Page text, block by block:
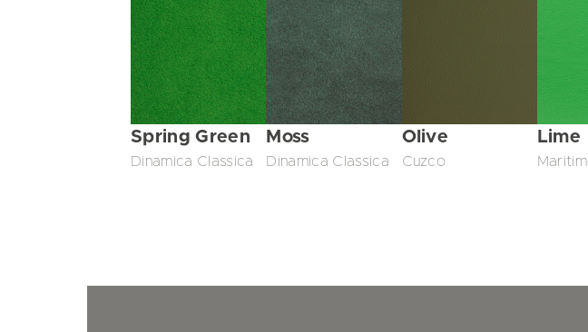
Spring Green
Dinamica Classica
Moss
Dinamica Classica
Olive
Cuzco
Lime